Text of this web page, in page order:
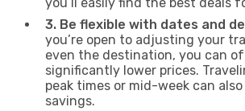
3. Be flexible with dates and
you’re open to adjusting your
even the destination, you can
significantly lower prices.
peak times or mid-week can
savings.